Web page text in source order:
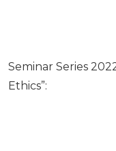
Seminar Series
Ethics”: